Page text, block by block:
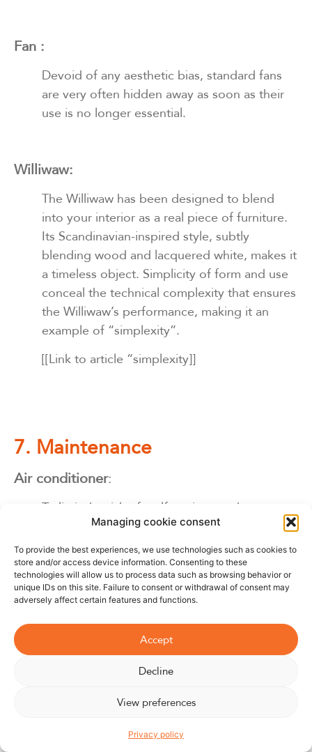
Managing cookie consent
To provide the best experiences, we use technologies such as cookies to
store and/or access device information. Consenting to these
technologies will allow us to process data such as browsing behavior or
unique IDs on this site. Failure to consent or withdrawal of consent may
adversely affect certain features and functions.
Accept
Decline
View preferences
Privacy policy
Fan :
Devoid of any aesthetic bias, standard fans
are very often hidden away as soon as their
use is no longer essential.
Williwaw:
The Williwaw has been designed to blend
into your interior as a real piece of furniture.
Its Scandinavian-inspired style, subtly
blending wood and lacquered white, makes it
a timeless object. Simplicity of form and use
conceal the technical complexity that ensures
the Williwaw’s performance, making it an
example of “simplexity”.
[[Link to article “simplexity]]
7. Maintenance
Air conditioner:
To limit the risk of malfunctions and prevent
leaks of harmful air-conditioning gases,
routine maintenance must be carried out
every year. The regulations governing air-
conditioning leakage control require
maintenance to be carried out by a certified
operator. Ideally, an air conditioner’s filters
should be cleaned every
we recommend regular cleaning of the